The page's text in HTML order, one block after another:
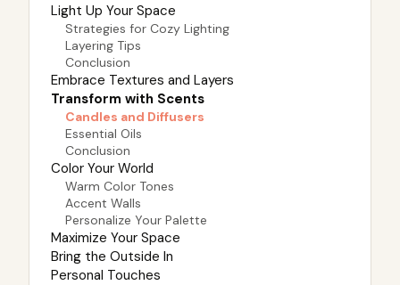
Light Up Your Space
Strategies for Cozy Lighting
Layering Tips
Conclusion
Embrace Textures and Layers
Transform with Scents
Candles and Diffusers
Essential Oils
Conclusion
Color Your World
Warm Color Tones
Accent Walls
Personalize Your Palette
Maximize Your Space
Bring the Outside In
Personal Touches